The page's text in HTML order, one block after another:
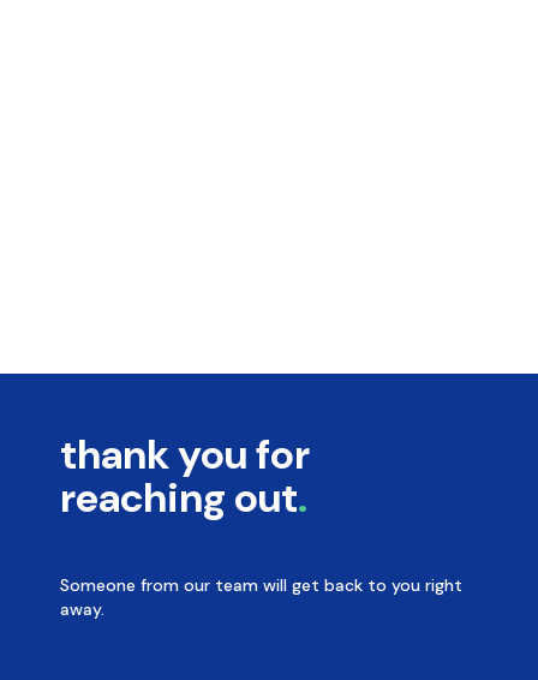
thank you for
reaching out
Someone from our team will get back to you right
away.